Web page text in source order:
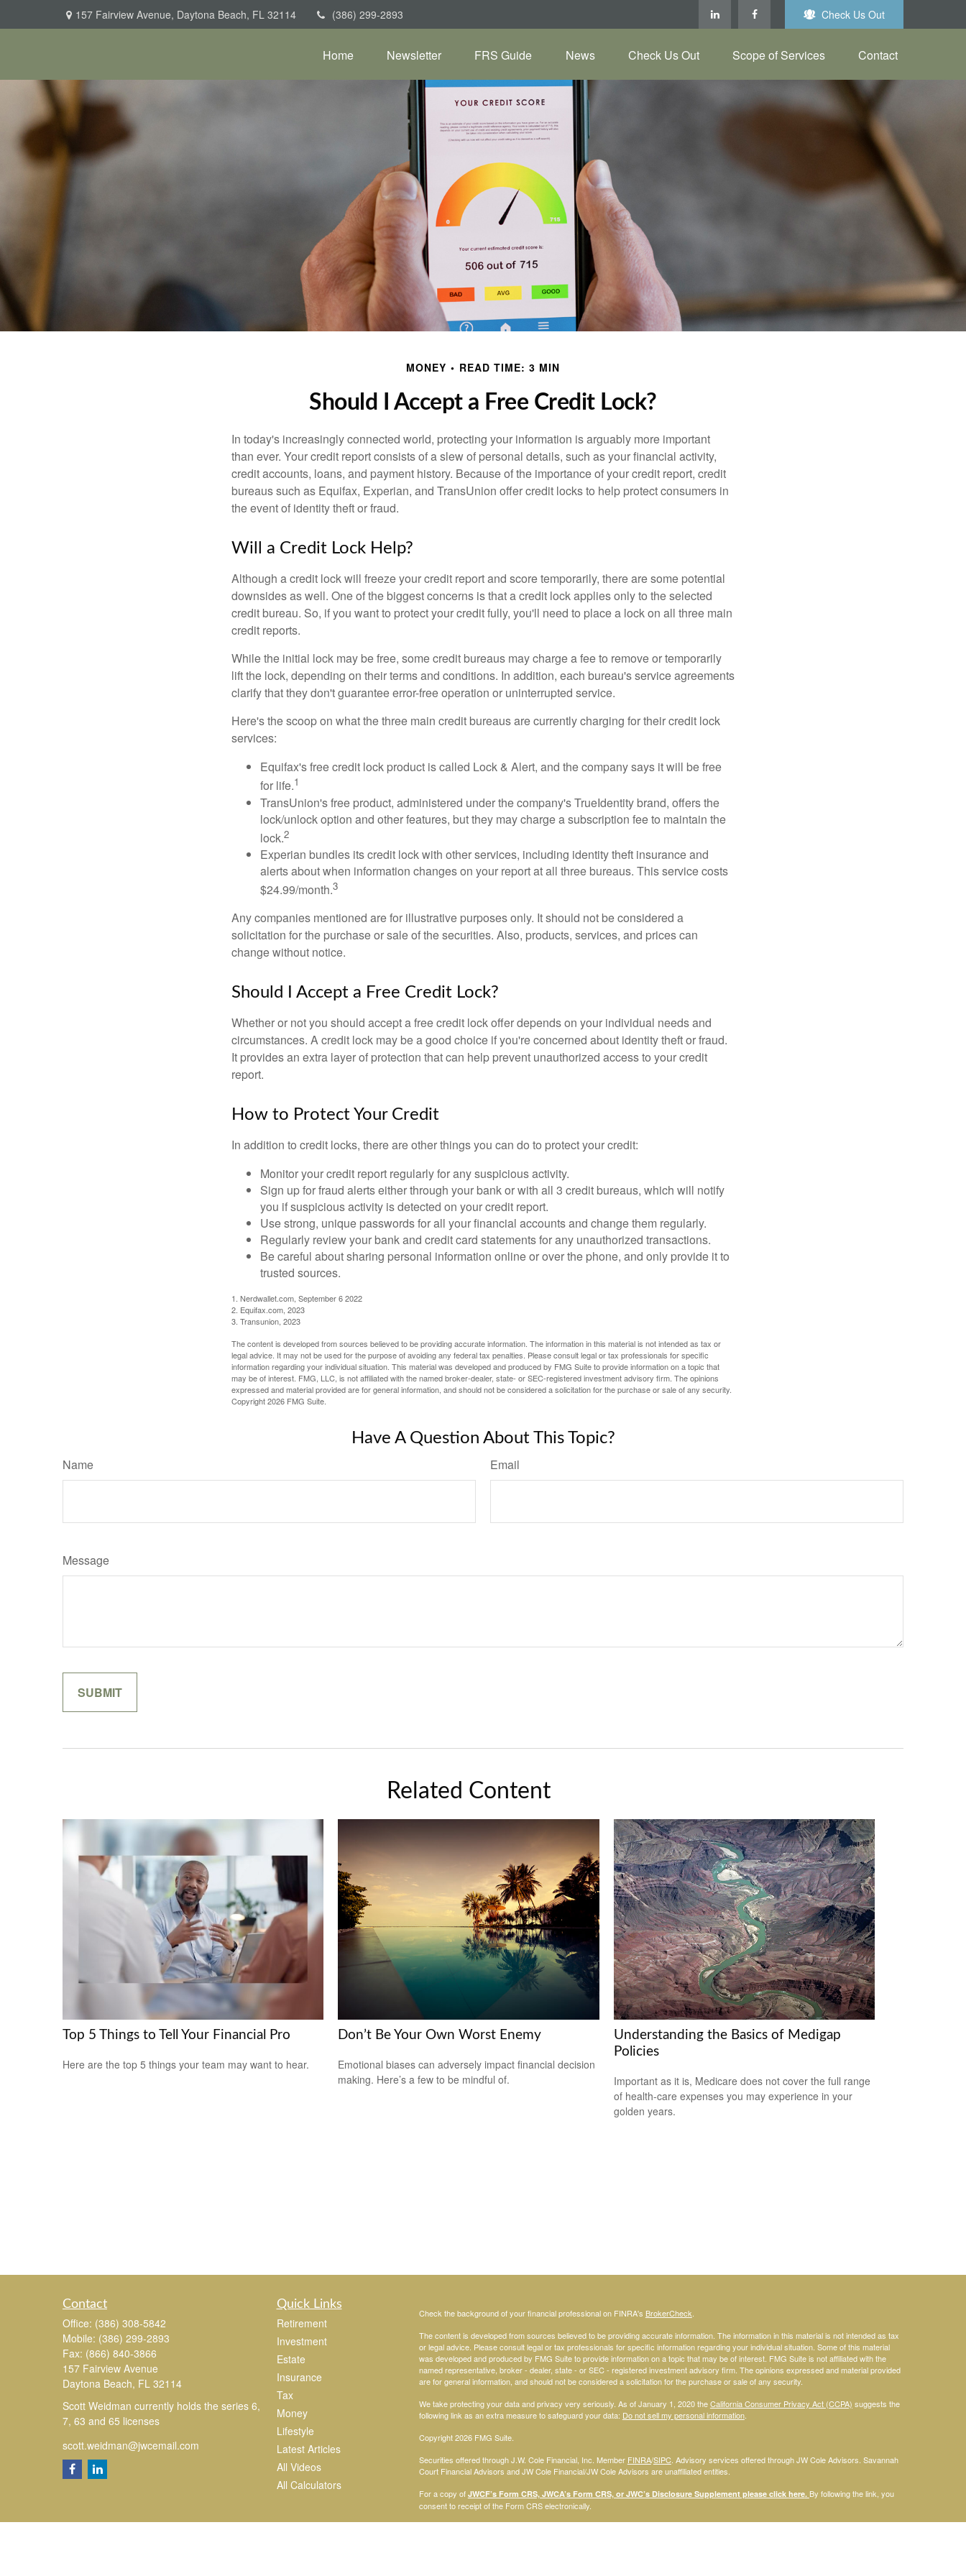
157 Fairview Avenue, Daytona Beach, FL 32114 (386) 299-2893 Check Us Out
Home Newsletter FRS Guide News Check Us Out Scope of Services Contact
MONEY READ TIME: 3 MIN
Should I Accept a Free Credit Lock?
In today's increasingly connected world, protecting your information is arguably more important
than ever. Your credit report consists of a slew of personal details, such as your financial activity,
credit accounts, loans, and payment history. Because of the importance of your credit report, credit
bureaus such as Equifax, Experian, and TransUnion offer credit locks to help protect consumers in
the event of identity theft or fraud.
Will a Credit Lock Help?
Although a credit lock will freeze your credit report and score temporarily, there are some potential
downsides as well. One of the biggest concerns is that a credit lock applies only to the selected
credit bureau. So, if you want to protect your credit fully, you'll need to place a lock on all three main
credit reports.
While the initial lock may be free, some credit bureaus may charge a fee to remove or temporarily
lift the lock, depending on their terms and conditions. In addition, each bureau's service agreements
clarify that they don't guarantee error-free operation or uninterrupted service.
Here's the scoop on what the three main credit bureaus are currently charging for their credit lock
services:
Equifax's free credit lock product is called Lock & Alert, and the company says it will be free
for life.1
TransUnion's free product, administered under the company's TrueIdentity brand, offers the
lock/unlock option and other features, but they may charge a subscription fee to maintain the
lock.2
Experian bundles its credit lock with other services, including identity theft insurance and
alerts about when information changes on your report at all three bureaus. This service costs
$24.99/month.3
Any companies mentioned are for illustrative purposes only. It should not be considered a
solicitation for the purchase or sale of the securities. Also, products, services, and prices can
change without notice.
Should I Accept a Free Credit Lock?
Whether or not you should accept a free credit lock offer depends on your individual needs and
circumstances. A credit lock may be a good choice if you're concerned about identity theft or fraud.
It provides an extra layer of protection that can help prevent unauthorized access to your credit
report.
How to Protect Your Credit
In addition to credit locks, there are other things you can do to protect your credit:
Monitor your credit report regularly for any suspicious activity.
Sign up for fraud alerts either through your bank or with all 3 credit bureaus, which will notify
you if suspicious activity is detected on your credit report.
Use strong, unique passwords for all your financial accounts and change them regularly.
Regularly review your bank and credit card statements for any unauthorized transactions.
Be careful about sharing personal information online or over the phone, and only provide it to
trusted sources.
1. Nerdwallet.com, September 6 2022
2. Equifax.com, 2023
3. Transunion, 2023
The content is developed from sources believed to be providing accurate information. The information in this material is not intended as tax or
legal advice. It may not be used for the purpose of avoiding any federal tax penalties. Please consult legal or tax professionals for specific
information regarding your individual situation. This material was developed and produced by FMG Suite to provide information on a topic that
may be of interest. FMG, LLC, is not affiliated with the named broker-dealer, state- or SEC-registered investment advisory firm. The opinions
expressed and material provided are for general information, and should not be considered a solicitation for the purchase or sale of any security.
Copyright2026 FMG Suite.
Have A Question About This Topic?
Name Email
Message
Related Content
Top 5 Things to Tell Your Financial Pro
Here are the top 5 things your team may want to hear.
Don’t Be Your Own Worst Enemy
Emotional biases can adversely impact financial decision
making. Here’s a few to be mindful of.
Understanding the Basics of Medigap
Policies
Important as it is, Medicare does not cover the full range
of health-care expenses you may experience in your
golden years.
Contact
Office: (386) 308-5842
Mobile: (386) 299-2893
Fax: (866) 840-3866
157 Fairview Avenue
Daytona Beach, FL 32114
Scott Weidman currently holds the series 6,
7, 63 and 65 licenses
scott.weidman@jwcemail.com
Quick Links
Retirement
Investment
Estate
Insurance
Tax
Money
Lifestyle
Latest Articles
All Videos
All Calculators
Check the background of your financial professional on FINRA's BrokerCheck.
The content is developed from sources believed to be providing accurate information. The information in this material is not intended as tax
or legal advice. Please consult legal or tax professionals for specific information regarding your individual situation. Some of this material
was developed and produced by FMG Suite to provide information on a topic that may be of interest. FMG Suite is not affiliated with the
named representative, broker - dealer, state - or SEC - registered investment advisory firm. The opinions expressed and material provided
are for general information, and should not be considered a solicitation for the purchase or sale of any security.
We take protecting your data and privacy very seriously. As of January 1, 2020 theCalifornia Consumer Privacy Act (CCPA) suggests the
following link as an extra measure to safeguard your data: Do not sell my personal information.
Copyright 2026 FMG Suite.
Securities offered through J.W. Cole Financial, Inc. Member FINRA/SIPC. Advisory services offered through JW Cole Advisors. Savannah
Court Financial Advisors and JW Cole Financial/JW Cole Advisors are unaffiliated entities.
For a copy of JWCF’s Form CRS, JWCA’s Form CRS, or JWC’s Disclosure Supplement please click here. By following the link, you
consent to receipt of the Form CRS electronically.